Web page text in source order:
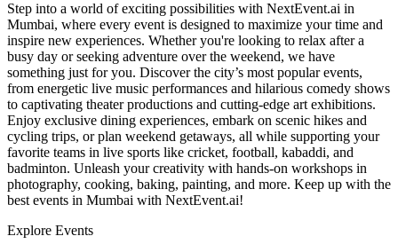
Step into a world of exciting possibilities with NextEvent.ai in
Mumbai, where every event is designed to maximize your time and
inspire new experiences. Whether you're looking to relax after a
busy day or seeking adventure over the weekend, we have
something just for you. Discover the city’s most popular events,
from energetic live music performances and hilarious comedy shows
to captivating theater productions and cutting-edge art exhibitions.
Enjoy exclusive dining experiences, embark on scenic hikes and
cycling trips, or plan weekend getaways, all while supporting your
favorite teams in live sports like cricket, football, kabaddi, and
badminton. Unleash your creativity with hands-on workshops in
photography, cooking, baking, painting, and more. Keep up with the
best events in Mumbai with NextEvent.ai!
Explore Events